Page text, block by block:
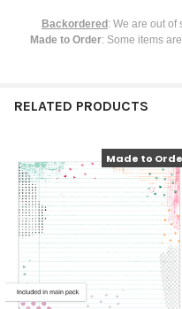
Backordered : We are out of
Made to Order: Some items
RELATED PRODUCTS
Made to